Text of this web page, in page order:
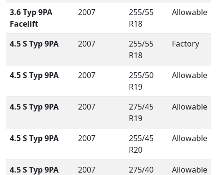
3.6 Typ 9PA
Facelift
2007
255/55
R18
Allowable
4.5 S Typ 9PA 2007
255/55
R18
Factory
4.5 S Typ 9PA 2007
255/50
R19
Allowable
4.5 S Typ 9PA 2007
275/45
R19
Allowable
4.5 S Typ 9PA 2007
255/45
R20
Allowable
4.5 S Typ 9PA 2007 275/40 Allowable